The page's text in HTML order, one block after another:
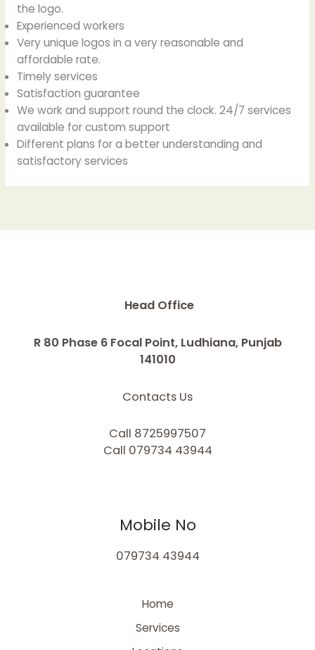
the logo.
Experienced workers
Very unique logos in a very reasonable and
affordable rate.
Timely services
Satisfaction guarantee
We work and support round the clock. 24/7 services
available for custom support
Different plans for a better understanding and
satisfactory services
Head Office
R 80 Phase 6 Focal Point, Ludhiana, Punjab
141010
Contacts Us
Call 8725997507
Call 079734 43944
Mobile No
079734 43944
Home
Services